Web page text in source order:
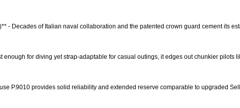
- Decades of Italian naval collaboration and the patented crown guard cement its
enough for diving yet strap-adaptable for casual outings, it edges out chunkier pilots
P.9010 provides solid reliability and extended reserve comparable to upgraded